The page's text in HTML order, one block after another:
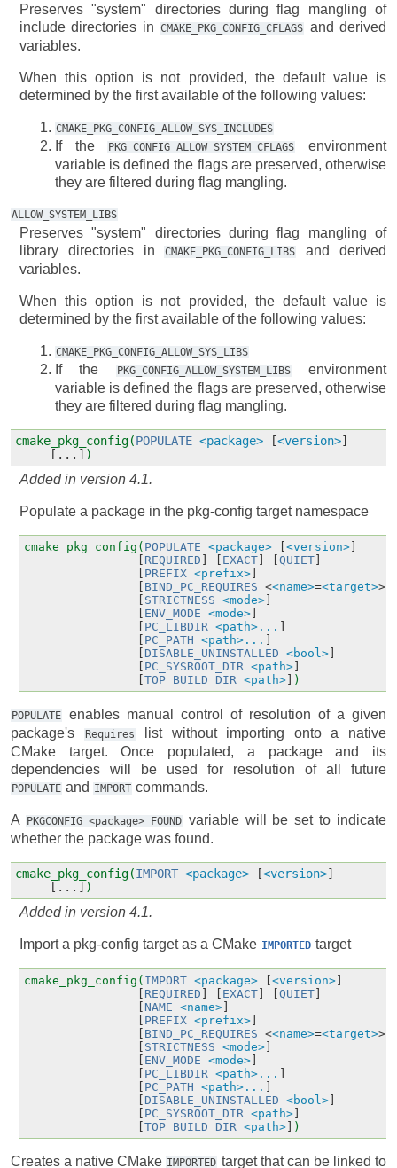
Preserves "system" directories during flag mangling of
include directories in CMAKE_PKG_CONFIG_CFLAGS and derived
variables.
When this option is not provided, the default value is
determined by the first available of the following values:
CMAKE_PKG_CONFIG_ALLOW_SYS_INCLUDES
If the PKG_CONFIG_ALLOW_SYSTEM_CFLAGS
environment
variable is defined the flags are preserved, otherwise
they are filtered during flag mangling.
ALLOW_SYSTEM_LIBS
Preserves "system" directories during flag mangling of
library directories in
CMAKE_PKG_CONFIG_LIBS
and derived
variables.
When this option is not provided, the default value is
determined by the first available of the following values:
CMAKE_PKG_CONFIG_ALLOW_SYS_LIBS
If the PKG_CONFIG_ALLOW_SYSTEM_LIBS
environment
variable is defined the flags are preserved, otherwise
they are filtered during flag mangling.
cmake_pkg_config(POPULATE <package> [<version>]
[...] )
Added in version 4.1.
Populate a package in the pkg-config target namespace
cmake_pkg_config( POPULATE <package> [<version>]
[ REQUIRED ] [ EXACT] [QUIET]
[ PREFIX <prefix>]
[ BIND_PC_REQUIRES <<name>=<target>
[ STRICTNESS <mode>]
[ ENV_MODE <mode>]
[ PC_LIBDIR <path>... ]
[ PC_PATH <path>... ]
[ DISABLE_UNINSTALLED <bool>]
[ PC_SYSROOT_DIR <path>]
[TOP_BUILD_DIR <path>] )
POPULATE
enables manual control of resolution of a given
package's
Requires
list without importing onto a native
CMake target. Once populated, a package and its
dependencies will be used for resolution of all future
POPULATE and IMPORT commands.
A PKGCONFIG_<package>_FOUND variable will be set to indicate
whether the package was found.
cmake_pkg_config(IMPORT <package> [<version>]
[...] )
Added in version 4.1.
Import a pkg-config target as a CMake IMPORTED target
cmake_pkg_config( IMPORT <package> [<version>]
[ REQUIRED ] [ EXACT] [QUIET]
[ NAME <name>]
[ PREFIX <prefix>]
[ BIND_PC_REQUIRES <<name>=<target>
[ STRICTNESS <mode>]
[ ENV_MODE <mode>]
[ PC_LIBDIR <path>... ]
[ PC_PATH <path>... ]
[ DISABLE_UNINSTALLED <bool>]
[ PC_SYSROOT_DIR <path>]
[TOP_BUILD_DIR <path>] )
Creates a native CMake IMPORTED target that can be linked to